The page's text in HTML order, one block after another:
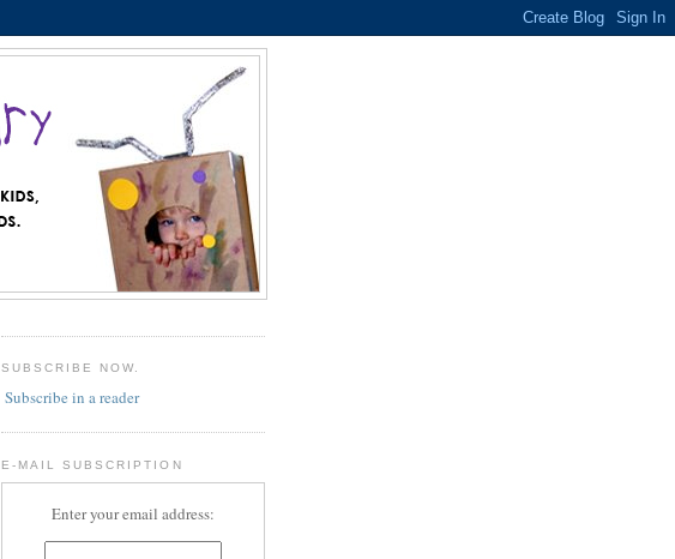
SUBSCRIBE NOW.
Subscribe in a reader
E-MAIL SUBSCRIPTION
Enter your email address: